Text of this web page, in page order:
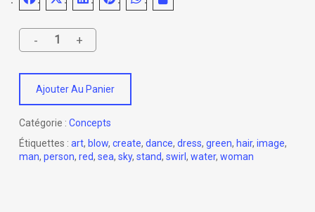
Ajouter Au Panier
Catégorie : Concepts
Étiquettes : art, blow, create, dance, dress, green, hair, image,
man, person, red, sea, sky, stand, swirl, water, woman